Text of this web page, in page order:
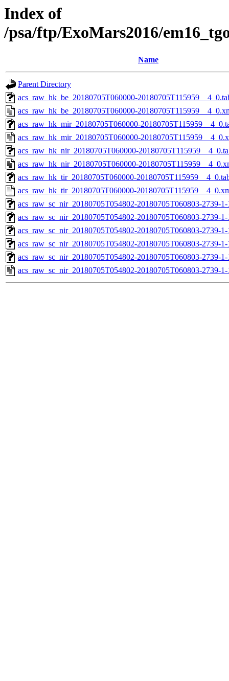
Index of
/psa/ftp/ExoMars2016/
Name
Parent Directory
acs_raw_hk_be_20180705T060000-
acs_raw_hk_be_20180705T060000-
acs_raw_hk_mir_20180705T060000-
acs_raw_hk_mir_20180705T060000-
acs_raw_hk_nir_20180705T060000-
acs_raw_hk_nir_20180705T060000-
acs_raw_hk_tir_20180705T060000-
acs_raw_hk_tir_20180705T060000-
acs_raw_sc_nir_20180705T054802-20180705T060803-2739-
acs_raw_sc_nir_20180705T054802-20180705T060803-2739-
acs_raw_sc_nir_20180705T054802-20180705T060803-2739-
acs_raw_sc_nir_20180705T054802-20180705T060803-2739-
acs_raw_sc_nir_20180705T054802-20180705T060803-2739-
acs_raw_sc_nir_20180705T054802-20180705T060803-2739-